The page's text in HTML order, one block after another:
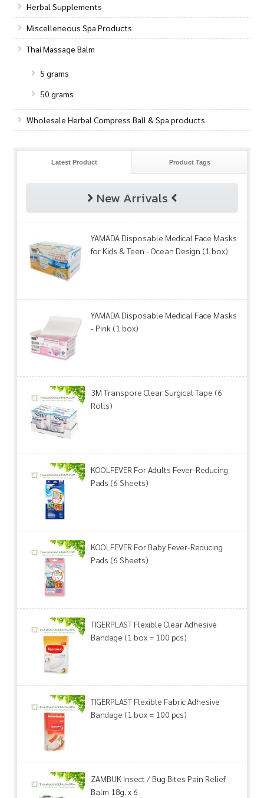
Herbal Supplements
Miscelleneous Spa Products
Thai Massage Balm
5 grams
50 grams
Wholesale Herbal Compress Ball & Spa products
Latest Product Product Tags
New Arrivals
YAMADA Disposable Medical Face Masks
for Kids & Teen - Ocean Design (1 box)
YAMADA Disposable Medical Face Masks
- Pink (1 box)
3M Transpore Clear Surgical Tape (6
Rolls)
KOOLFEVER For Adults Fever-Reducing
Pads (6 Sheets)
KOOLFEVER For Baby Fever-Reducing
Pads (6 Sheets)
TIGERPLAST Flexible Clear Adhesive
Bandage (1 box = 100 pcs)
TIGERPLAST Flexible Fabric Adhesive
Bandage (1 box = 100 pcs)
ZAMBUK Insect / Bug Bites Pain Relief
Balm 18g. x 6